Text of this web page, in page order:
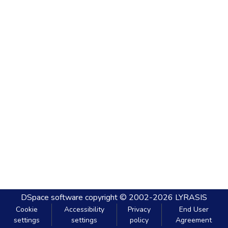
DSpace software copyright © 2002-2026 LYRASIS
Cookie
settings
Accessibility
settings
Privacy
policy
End User
Agreement